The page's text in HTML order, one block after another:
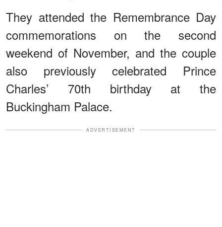
They attended the Remembrance Day
commemorations on the second
weekend of November, and the couple
also previously celebrated Prince
Charles’ 70th birthday at the
Buckingham Palace.
ADVERTISEMENT